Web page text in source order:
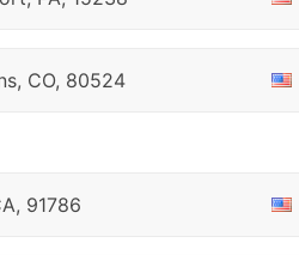
CO, 80524
91786